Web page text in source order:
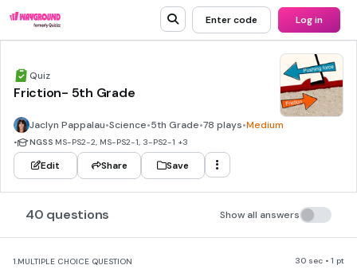
Enter code Log in
Quiz
Friction- 5th Grade
Jaclyn Pappalau•Science•5th Grade•78 plays•Medium
• NGSS MS-PS2-2, MS-PS2-1, 3-PS2-1 +3
Edit Share Save
40 questions Show all answers
1.MULTIPLE CHOICE QUESTION 30 sec • 1 pt